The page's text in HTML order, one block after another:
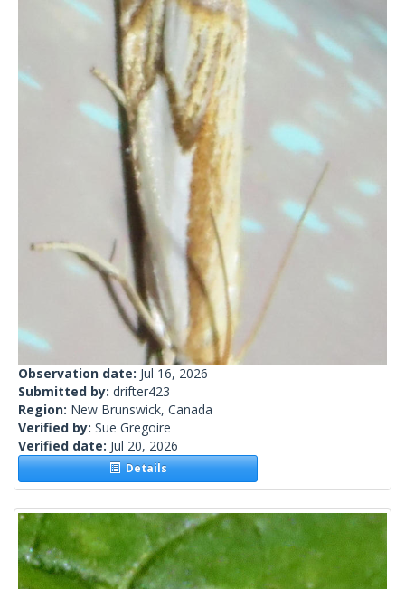
Observation date: Jul 16, 2026
Submitted by: drifter423
Region: New Brunswick, Canada
Verified by: Sue Gregoire
Verified date: Jul 20, 2026
Details